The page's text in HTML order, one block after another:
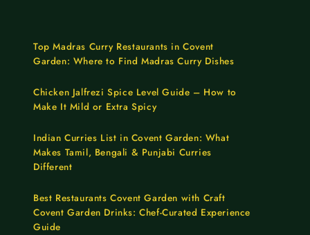
Top Madras Curry Restaurants in Covent
Garden: Where to Find Madras Curry Dishes
Chicken Jalfrezi Spice Level Guide – How to
Make It Mild or Extra Spicy
Indian Curries List in Covent Garden: What
Makes Tamil, Bengali & Punjabi Curries
Different
Best Restaurants Covent Garden with Craft
Covent Garden Drinks: Chef-Curated Experience
Guide